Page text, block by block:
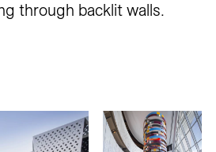
through backlit walls.